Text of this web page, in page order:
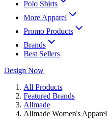
Polo Shirts
More Apparel
Promo Products
Brands
Best Sellers
Design Now
All Products
Featured Brands
Allmade
Allmade Women's Apparel